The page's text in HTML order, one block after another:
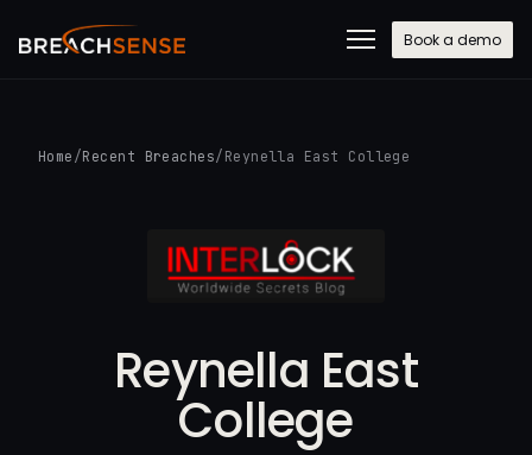
Book a demo
Home /Recent Breaches/ Reynella East College
Reynella East
College